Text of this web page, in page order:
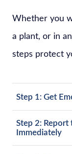
Whether you
a plant, or in
steps protect
Step 1: Get
Step 2: Report
Immediately